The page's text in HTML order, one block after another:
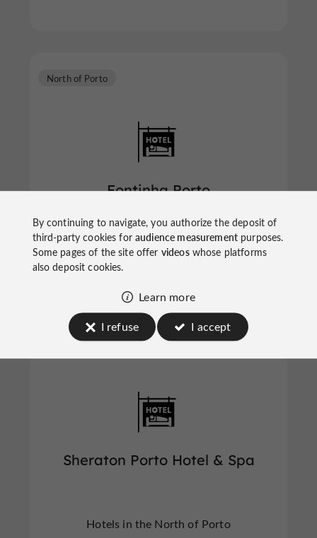
Fontinha Porto
North of Porto
Hotels in the North of Porto
Sheraton Porto Hotel & Spa
Hotels in the North of Porto
By continuing to navigate, you authorize the deposit of
third-party cookies foraudience measurementpurposes.
Some pages of the site offer videoswhose platforms
also deposit cookies.
Learn more
I refuse
I accept